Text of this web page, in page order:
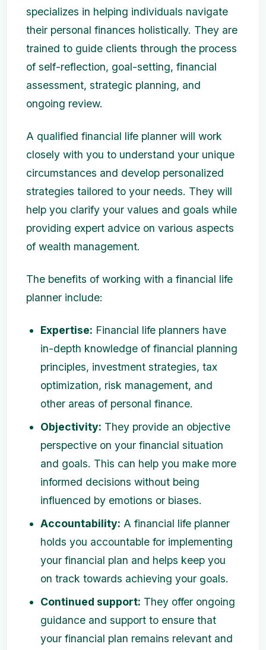
specializes in helping individuals navigate
their personal finances holistically. They are
trained to guide clients through the process
of self-reflection, goal-setting, financial
assessment, strategic planning, and
ongoing review.
A qualified financial life planner will work
closely with you to understand your unique
circumstances and develop personalized
strategies tailored to your needs. They will
help you clarify your values and goals while
providing expert advice on various aspects
of wealth management.
The benefits of working with a financial life
planner include:
Expertise: Financial life planners have
in-depth knowledge of financial planning
principles, investment strategies, tax
optimization, risk management, and
other areas of personal finance.
Objectivity: They provide an objective
perspective on your financial situation
and goals. This can help you make more
informed decisions without being
influenced by emotions or biases.
Accountability: A financial life planner
holds you accountable for implementing
your financial plan and helps keep you
on track towards achieving your goals.
Continued support: They offer ongoing
guidance and support to ensure that
your financial plan remains relevant and